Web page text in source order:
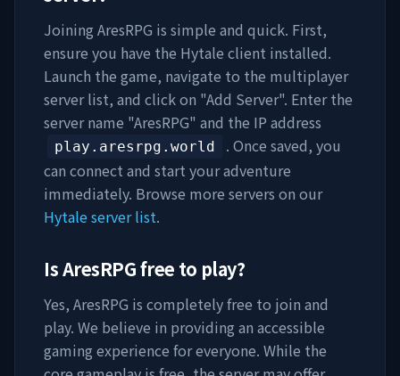
Joining AresRPG is simple and quick. First,
ensure you have the Hytale client installed.
Launch the game, navigate to the multiplayer
server list, and click on "Add Server". Enter the
server name "AresRPG" and the IP address
play.aresrpg.world
. Once saved, you
can connect and start your adventure
immediately. Browse more servers on our
Hytale server list.
IsAresRPGfree to play?
Yes, AresRPG is completely free to join and
play. We believe in providing an accessible
gaming experience for everyone. While the